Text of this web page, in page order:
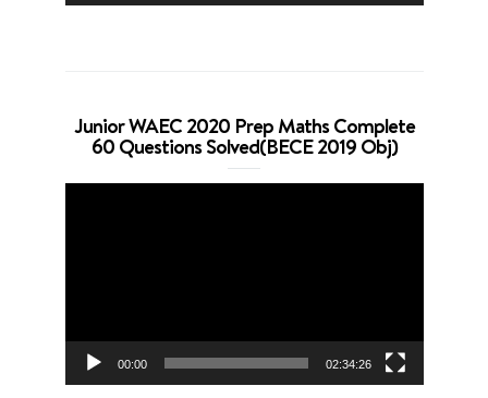
Junior WAEC 2020 Prep Maths Complete
60 Questions Solved(BECE 2019 Obj)
00:00 02:34:26